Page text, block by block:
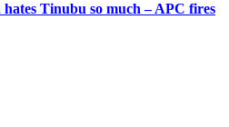
Tinubu so much – APC fires